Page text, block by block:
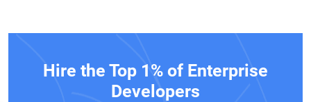
Hire the Top 1% of Enterprise
Developers